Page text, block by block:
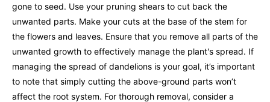
gone to seed. Use your pruning shears to cut back the
unwanted parts. Make your cuts at the base of the stem for
the flowers and leaves. Ensure that you remove all parts of the
unwanted growth to effectively manage the plant's spread. If
managing the spread of dandelions is your goal, it’s important
to note that simply cutting the above-ground parts won’t
affect the root system. For thorough removal, consider a